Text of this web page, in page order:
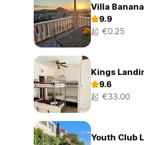
Villa Banana
9.9
起 €0.25
Kings
9.6
起 €33.00
Youth Club